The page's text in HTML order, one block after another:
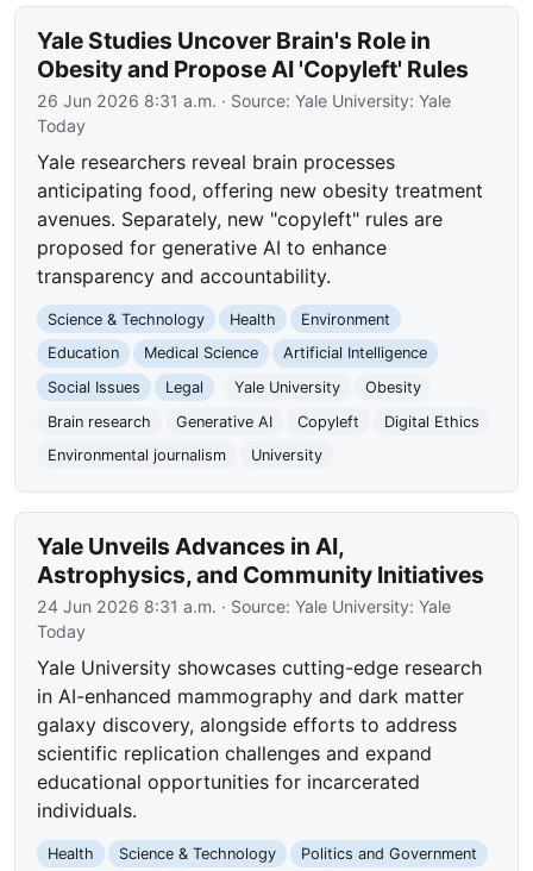
Yale Studies Uncover Brain's Role in
Obesity and Propose AI 'Copyleft' Rules
26 Jun 2026 8:31 a.m. · Source:Yale University: Yale
Today
Yale researchers reveal brain processes
anticipating food, offering new obesity treatment
avenues. Separately, new "copyleft" rules are
proposed for generative AI to enhance
transparency and accountability.
Science & Technology Health
Environment
Education
Medical Science
Artificial Intelligence
Social Issues
Legal Yale University
Obesity
Brain research
Generative AI Copyleft
Digital Ethics
Environmental journalism
University
Yale Unveils Advances in AI,
Astrophysics, and Community Initiatives
24 Jun 2026 8:31 a.m. · Source:Yale University: Yale
Today
Yale University showcases cutting-edge research
in AI-enhanced mammography and dark matter
galaxy discovery, alongside efforts to address
scientific replication challenges and expand
educational opportunities for incarcerated
individuals.
Health Science & Technology
Politics and Government